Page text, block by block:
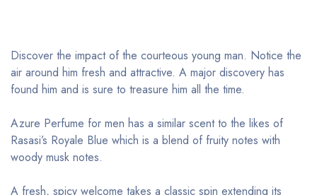
Discover the impact of the courteous young man. Notice the
air around him fresh and attractive. A major discovery has
found him and is sure to treasure him all the time.
Azure Perfume for men has a similar scent to the likes of
Rasasi’s Royale Blue which is a blend of fruity notes with
woody musk notes.
A fresh, spicy welcome takes a classic spin extending its